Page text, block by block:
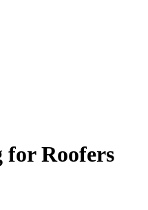
forRoofers